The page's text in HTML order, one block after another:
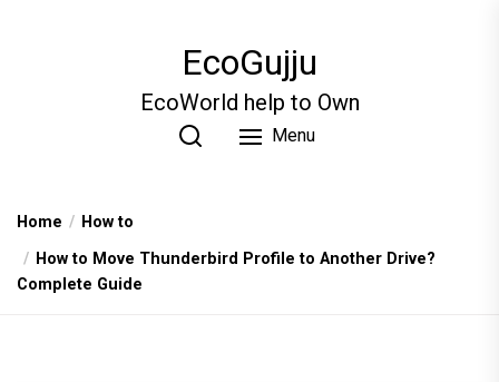
EcoGujju
EcoWorld help to Own
Menu
Home
How to
How to Move Thunderbird Profile to Another Drive?
Complete Guide